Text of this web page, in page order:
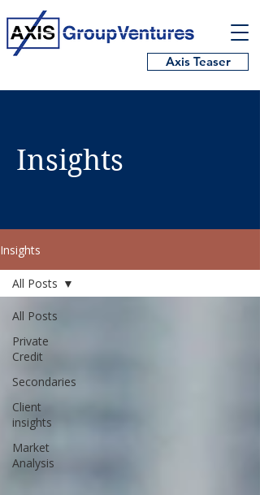
Axis Teaser
Insights
Insights
All Posts
Private
Credit
Secondaries
Client
insights
Market
Analysis
All Posts